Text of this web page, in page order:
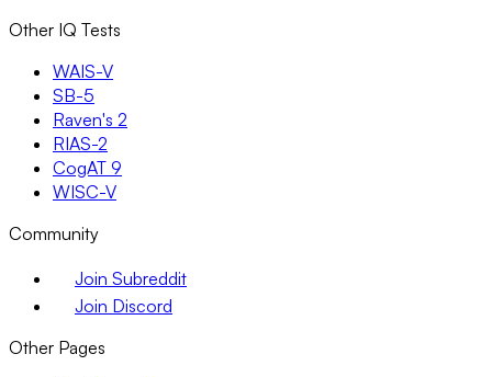
Other IQ Tests
WAIS-V
SB-5
Raven's 2
RIAS-2
CogAT 9
WISC-V
Community
Join Subreddit
Join Discord
Other Pages